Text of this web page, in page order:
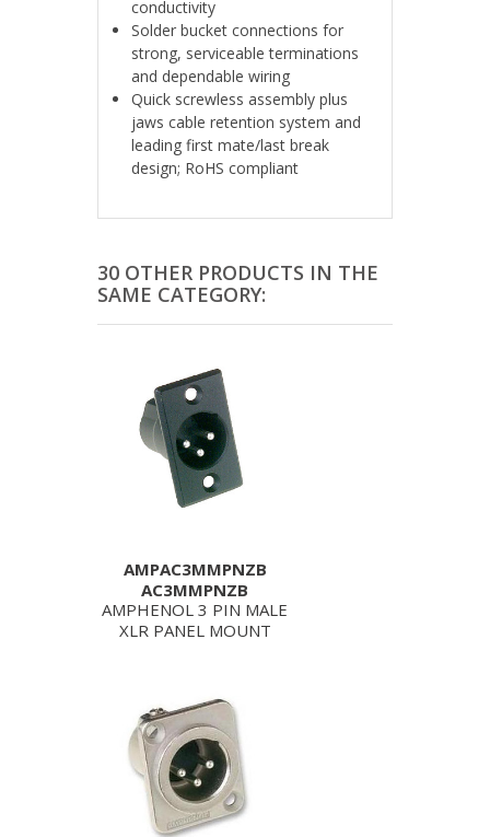
conductivity
Solder bucket connections for
strong, serviceable terminations
and dependable wiring
Quick screwless assembly plus
jaws cable retention system and
leading first mate/last break
design; RoHS compliant
30 OTHER PRODUCTS IN THE
SAME CATEGORY:
AMPAC3MMPNZB
AC3MMPNZB
AMPHENOL 3 PIN MALE
XLR PANEL MOUNT